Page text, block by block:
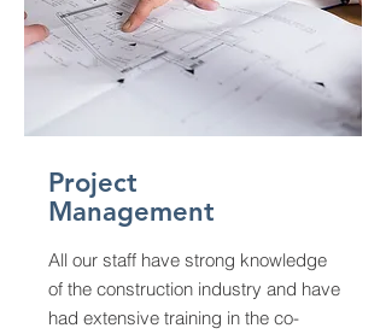
Project
Management
All our staff have strong knowledge
of the construction industry and have
had extensive training in the co-